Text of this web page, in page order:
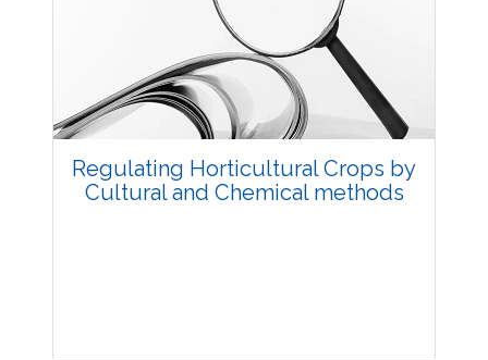
Views:
Pages: 60-66
Published: 11 July, 2018
Doi:
10.5958/2229-4473.2018.00057.5
Regulating Horticultural Crops by
Cultural and Chemical methods